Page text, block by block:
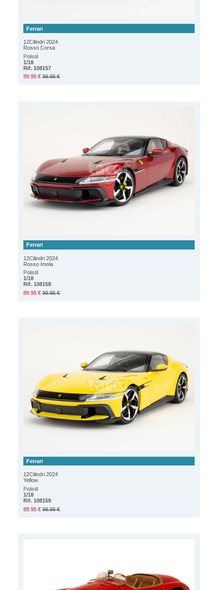
Ferrari
12Cilindri 2024
Rosso Corsa
Polistil
1/18
Rif. 108157
89.95 € 99.95 €
Ferrari
12Cilindri 2024
Rosso Imola
Polistil
1/18
Rif. 108158
89.95 € 99.95 €
Ferrari
12Cilindri 2024
Yellow
Polistil
1/18
Rif. 108159
89.95 € 99.95 €